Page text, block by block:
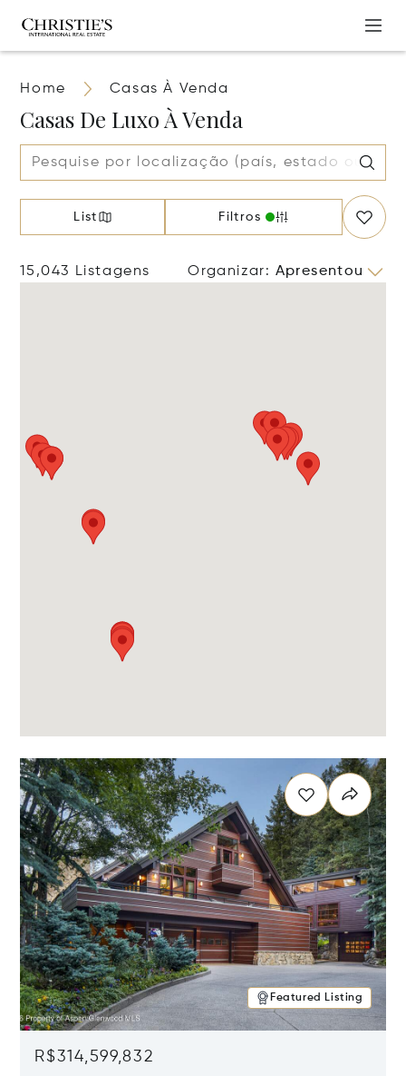
Home Casas À Venda
Casas De Luxo À Venda
List Filtros
15,043 Listagens Organizar: Apresentou
Featured Listing
R$314,599,832